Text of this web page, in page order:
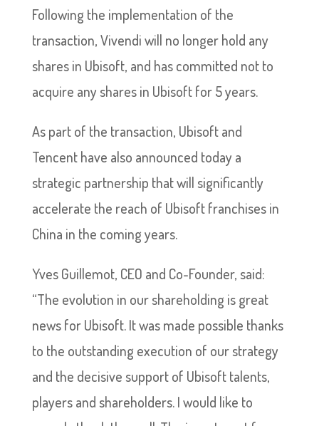
Following the implementation of the
transaction, Vivendi will no longer hold any
shares in Ubisoft, and has committed not to
acquire any shares in Ubisoft for 5 years.
As part of the transaction, Ubisoft and
Tencent have also announced today a
strategic partnership that will significantly
accelerate the reach of Ubisoft franchises in
China in the coming years.
Yves Guillemot, CEO and Co-Founder, said:
“The evolution in our shareholding is great
news for Ubisoft. It was made possible thanks
to the outstanding execution of our strategy
and the decisive support of Ubisoft talents,
players and shareholders. I would like to